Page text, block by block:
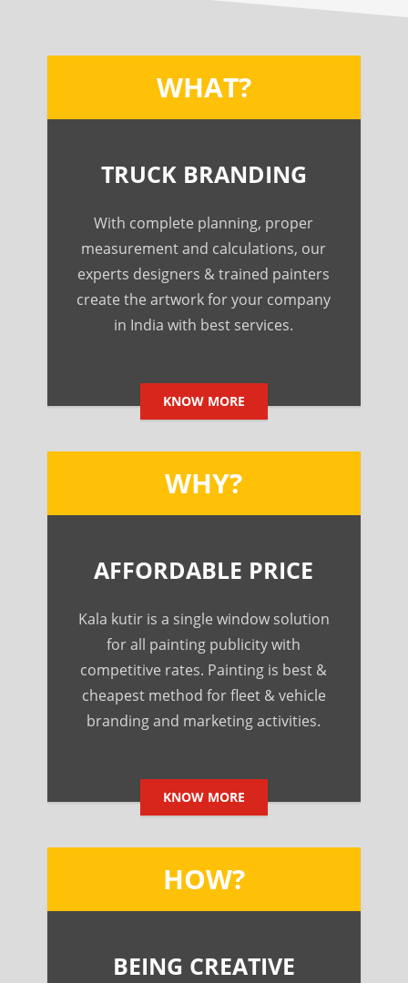
WHAT?
TRUCK BRANDING
With complete planning, proper
measurement and calculations, our
experts designers & trained painters
create the artwork for your company
in India with best services.
KNOW MORE
WHY?
AFFORDABLE PRICE
Kala kutir is a single window solution
for all painting publicity with
competitive rates. Painting is best &
cheapest method for fleet & vehicle
branding and marketing activities.
KNOW MORE
HOW?
BEING CREATIVE